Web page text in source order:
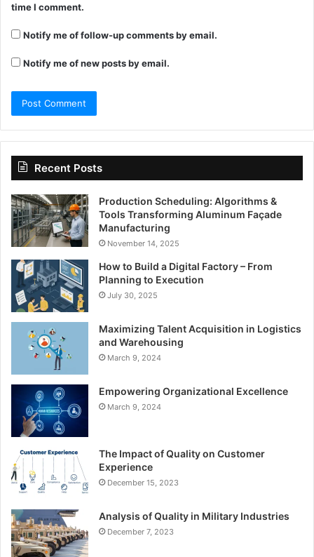
time I comment.
Notify me of follow-up comments by email.
Notify me of new posts by email.
Recent Posts
Production Scheduling: Algorithms &
Tools Transforming Aluminum Façade
Manufacturing
November 14, 2025
How to Build a Digital Factory – From
Planning to Execution
July 30, 2025
Maximizing Talent Acquisition in Logistics
and Warehousing
March 9, 2024
Empowering Organizational Excellence
March 9, 2024
The Impact of Quality on Customer
Experience
December 15, 2023
Analysis of Quality in Military Industries
December 7, 2023